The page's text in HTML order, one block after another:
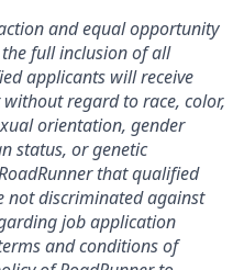
and equal opportunity
full inclusion of all
applicants will receive
regard to race, color,
orientation, gender
status, or genetic
that qualified
not discriminated against
job application
and conditions of